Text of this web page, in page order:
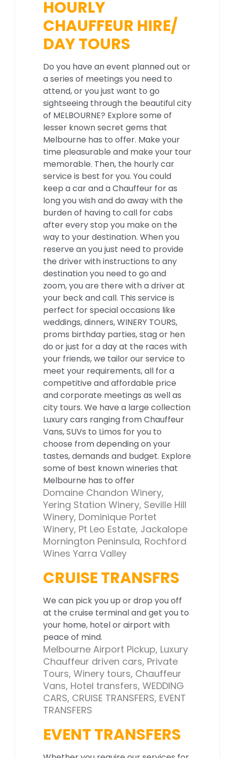
HOURLY
CHAUFFEUR HIRE/
DAY TOURS
Do you have an event planned out or
a series of meetings you need to
attend, or you just want to go
sightseeing through the beautiful city
of MELBOURNE? Explore some of
lesser known secret gems that
Melbourne has to offer. Make your
time pleasurable and make your tour
memorable. Then, the hourly car
service is best for you. You could
keep a car and a Chauffeur for as
long you wish and do away with the
burden of having to call for cabs
after every stop you make on the
way to your destination. When you
reserve an you just need to provide
the driver with instructions to any
destination you need to go and
zoom, you are there with a driver at
your beck and call. This service is
perfect for special occasions like
weddings, dinners, WINERY TOURS,
proms birthday parties, stag or hen
do or just for a day at the races with
your friends, we tailor our service to
meet your requirements, all for a
competitive and affordable price
and corporate meetings as well as
city tours. We have a large collection
Luxury cars ranging from Chauffeur
Vans, SUVs to Limos for you to
choose from depending on your
tastes, demands and budget. Explore
some of best known wineries that
Melbourne has to offer
Domaine Chandon Winery,
Yering Station Winery, Seville Hill
Winery, Dominique Portet
Winery, Pt Leo Estate, Jackalope
Mornington Peninsula, Rochford
Wines Yarra Valley
CRUISE TRANSFRS
We can pick you up or drop you off
at the cruise terminal and get you to
your home, hotel or airport with
peace of mind.
Melbourne Airport Pickup, Luxury
Chauffeur driven cars, Private
Tours, Winery tours, Chauffeur
Vans, Hotel transfers, WEDDING
CARS, CRUISE TRANSFERS, EVENT
TRANSFERS
EVENT TRANSFERS